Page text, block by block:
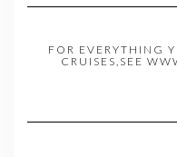
FOR EVERYTHING
CRUISES,SEE